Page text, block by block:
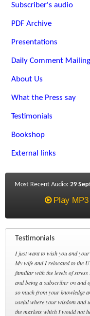
Subscriber's audio
PDF Archive
Presentations
Daily Comment
About Us
What the Press say
Testimonials
Bookshop
External links
Most Recent Audio: 29
Play MP3
Testimonials
I just want to wish you and
My wife and I relocated to the
familiar with the levels of
and being a subscriber on and
so much from your knowledge
useful where your wisdom and
the markets which I would not